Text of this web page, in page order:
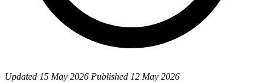
Updated 15 May 2026 Published 12 May 2026